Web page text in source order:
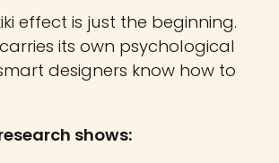
effect is just the beginning.
its own psychological
designers know how to
shows: